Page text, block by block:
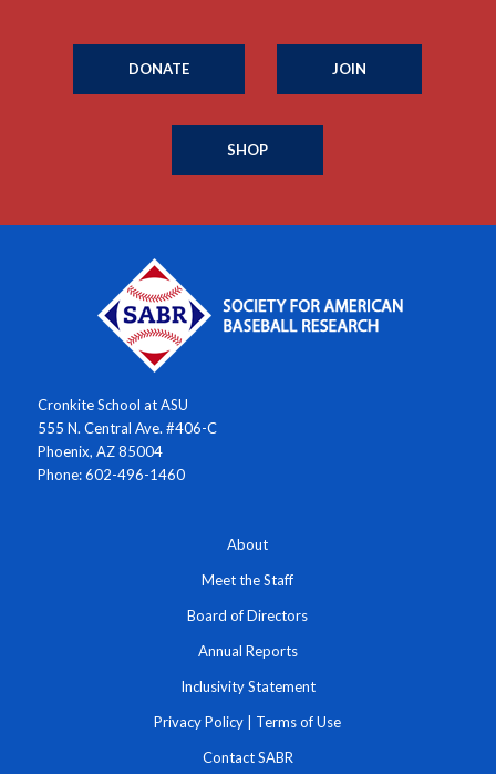
DONATE JOIN
SHOP
Cronkite School at ASU
555 N. Central Ave. #406-C
Phoenix, AZ 85004
Phone: 602-496-1460
About
Meet the Staff
Board of Directors
Annual Reports
Inclusivity Statement
Privacy Policy Terms of Use
Contact SABR